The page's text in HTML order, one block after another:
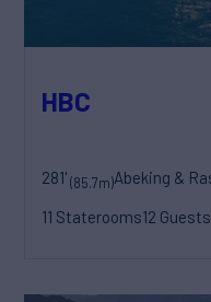
HBC
281'(85.7m)
11 Staterooms12 Guests